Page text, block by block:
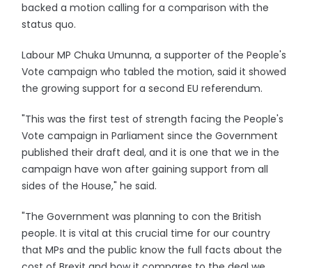
backed a motion calling for a comparison with the
status quo.
Labour MP Chuka Umunna, a supporter of the People's
Vote campaign who tabled the motion, said it showed
the growing support for a second EU referendum.
"This was the first test of strength facing the People's
Vote campaign in Parliament since the Government
published their draft deal, and it is one that we in the
campaign have won after gaining support from all
sides of the House," he said.
"The Government was planning to con the British
people. It is vital at this crucial time for our country
that MPs and the public know the full facts about the